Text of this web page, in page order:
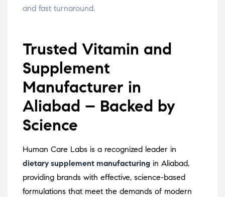
and fast turnaround.
Trusted Vitamin and
Supplement
Manufacturer in
Aliabad – Backed by
Science
Human Care Labs is a recognized leader in
dietary supplement manufacturing in Aliabad,
providing brands with effective, science-based
formulations that meet the demands of modern